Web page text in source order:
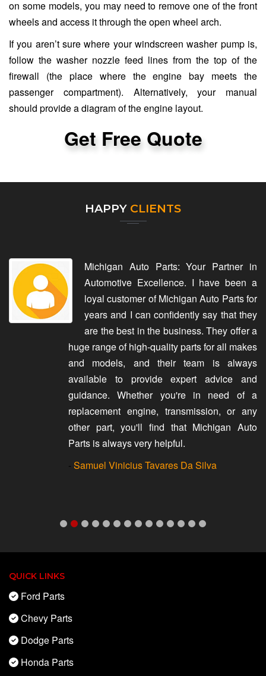
on some models, you may need to remove one of the front
wheels and access it through the open wheel arch.
If you aren’t sure where your windscreen washer pump is,
follow the washer nozzle feed lines from the top of the
firewall (the place where the engine bay meets the
passenger compartment). Alternatively, your manual
should provide a diagram of the engine layout.
Get Free Quote
HAPPY CLIENTS
Michigan Auto Parts: Your Partner in
Automotive Excellence. I have been a
loyal customer of Michigan Auto Parts for
years and I can confidently say that they
are the best in the business. They offer a
huge range of high-quality parts for all makes
and models, and their team is always
available to provide expert advice and
guidance. Whether you're in need of a
replacement engine, transmission, or any
other part, you'll find that Michigan Auto
Parts is always very helpful.
- Samuel Vinicius Tavares Da Silva
QUICK LINKS
Ford Parts
Chevy Parts
Dodge Parts
Honda Parts